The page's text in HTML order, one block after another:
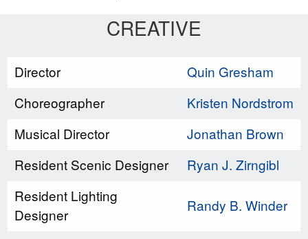
CREATIVE
Director
Quin Gresham
Choreographer
Kristen Nordstrom
Musical Director
Jonathan Brown
Resident Scenic Designer
Ryan J. Zirngibl
Resident Lighting
Designer
Randy B. Winder